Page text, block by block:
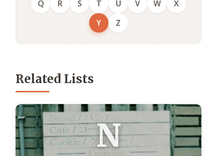
Q
R S T U V W
X
Y
Z
Related Lists
N